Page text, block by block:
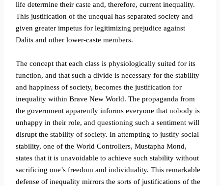
life determine their caste and, therefore, current inequality.
This justification of the unequal has separated society and
given greater impetus for legitimizing prejudice against
Dalits and other lower-caste members.
The concept that each class is physiologically suited for its
function, and that such a divide is necessary for the stability
and happiness of society, becomes the justification for
inequality within Brave New World. The propaganda from
the government apparently informs everyone that nobody is
unhappy in their role, and questioning such a sentiment will
disrupt the stability of society. In attempting to justify social
stability, one of the World Controllers, Mustapha Mond,
states that it is unavoidable to achieve such stability without
sacrificing one’s freedom and individuality. This remarkable
defense of inequality mirrors the sorts of justifications of the